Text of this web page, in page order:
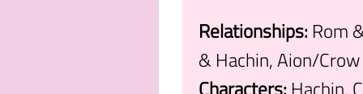
Relationships:Rom
& Hachin, Aion/Crow